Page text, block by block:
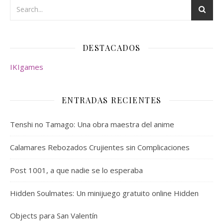
DESTACADOS
IKIgames
ENTRADAS RECIENTES
Tenshi no Tamago: Una obra maestra del anime
Calamares Rebozados Crujientes sin Complicaciones
Post 1001, a que nadie se lo esperaba
Hidden Soulmates: Un minijuego gratuito online Hidden
Objects para San Valentín